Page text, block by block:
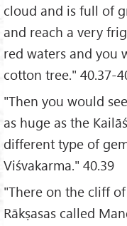
cloud and is full of
and reach a very
red waters and you
cotton tree." 40.37-
"Then you would
as huge as the
different type of
Viśvakarma." 40.39
"There on the cliff
Rākṣasas called